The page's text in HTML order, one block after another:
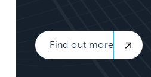
Find out more